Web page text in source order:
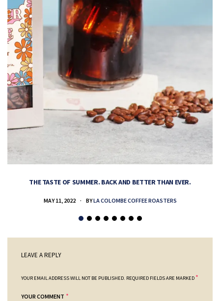
THE TASTE OF SUMMER. BACK AND BETTER THAN EVER.
MAY 11, 2022 BYLA COLOMBE COFFEE ROASTERS
LEAVE A REPLY
YOUR EMAIL ADDRESS WILL NOT BE PUBLISHED. REQUIRED FIELDS ARE MARKED *
YOUR COMMENT *